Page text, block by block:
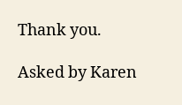
Thank you.
Asked by Karen